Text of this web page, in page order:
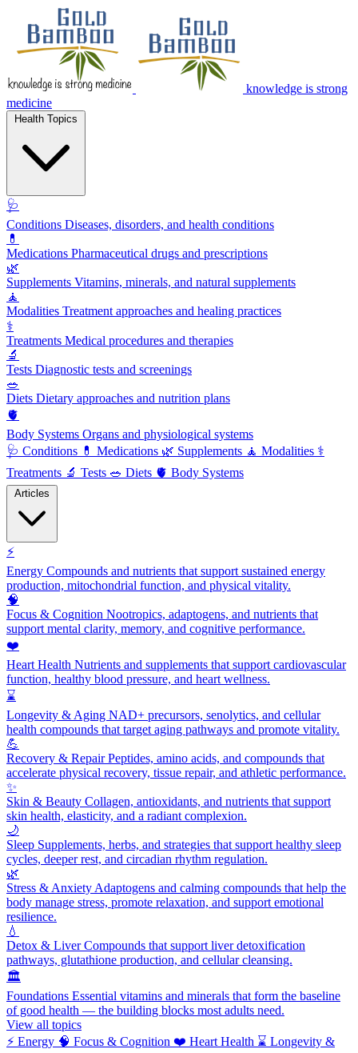
knowledge is strong
medicine
🩺
Conditions Diseases, disorders, and health conditions
💊
Medications Pharmaceutical drugs and prescriptions
🌿
Supplements Vitamins, minerals, and natural supplements
🧘
Modalities Treatment approaches and healing practices
⚕️
Treatments Medical procedures and therapies
🔬
Tests Diagnostic tests and screenings
🥗
Diets Dietary approaches and nutrition plans
🫀
Body Systems Organs and physiological systems
🩺 Conditions 💊 Medications 🌿 Supplements 🧘 Modalities ⚕️
Treatments 🔬 Tests 🥗 Diets 🫀 Body Systems
⚡
Energy Compounds and nutrients that support sustained energy
production, mitochondrial function, and physical vitality.
🧠
Focus & Cognition Nootropics, adaptogens, and nutrients that
support mental clarity, memory, and cognitive performance.
❤️
Heart Health Nutrients and supplements that support cardiovascular
function, healthy blood pressure, and heart wellness.
⌛
Longevity & Aging NAD+ precursors, senolytics, and cellular
health compounds that target aging pathways and promote vitality.
💪
Recovery & RepairPeptides, amino acids, and compounds that
accelerate physical recovery, tissue repair, and athletic performance.
✨
Skin & Beauty Collagen, antioxidants, and nutrients that support
skin health, elasticity, and a radiant complexion.
🌙
Sleep Supplements, herbs, and strategies that support healthy sleep
cycles, deeper rest, and circadian rhythm regulation.
🌿
Stress & Anxiety Adaptogens and calming compounds that help the
body manage stress, promote relaxation, and support emotional
resilience.
💧
Detox & LiverCompounds that support liver detoxification
pathways, glutathione production, and cellular cleansing.
🏛️
Foundations Essential vitamins and minerals that form the baseline
of good health — the building blocks most adults need.
View all topics
⚡ Energy 🧠 Focus & Cognition ❤️ Heart Health ⌛ Longevity &